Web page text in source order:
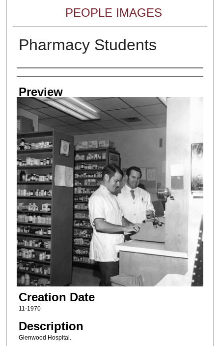
PEOPLE IMAGES
Pharmacy Students
Creator
Preview
Creation Date
11-1970
Description
Glenwood Hospital.